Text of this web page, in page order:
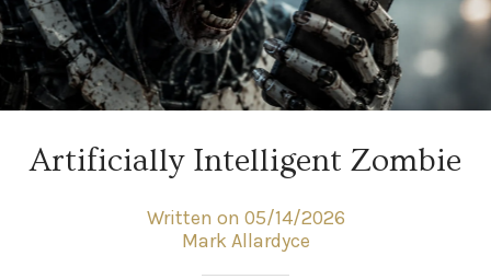
Artificially Intelligent Zombie
Written on 05/14/2026
Mark Allardyce